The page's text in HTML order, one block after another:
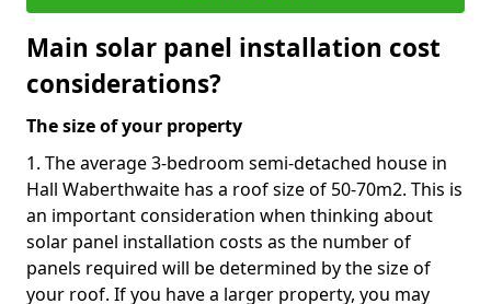
Main solar panel installation cost
considerations?
The size of your property
1. The average 3-bedroom semi-detached house in
Hall Waberthwaite has a roof size of 50-70m2. This is
an important consideration when thinking about
solar panel installation costs as the number of
panels required will be determined by the size of
your roof. If you have a larger property, you may